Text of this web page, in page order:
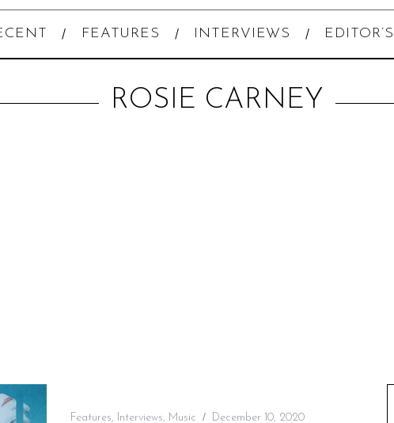
FEATURES INTERVIEWS
ROSIE CARNEY
Features, Interviews, Music December 10, 2020